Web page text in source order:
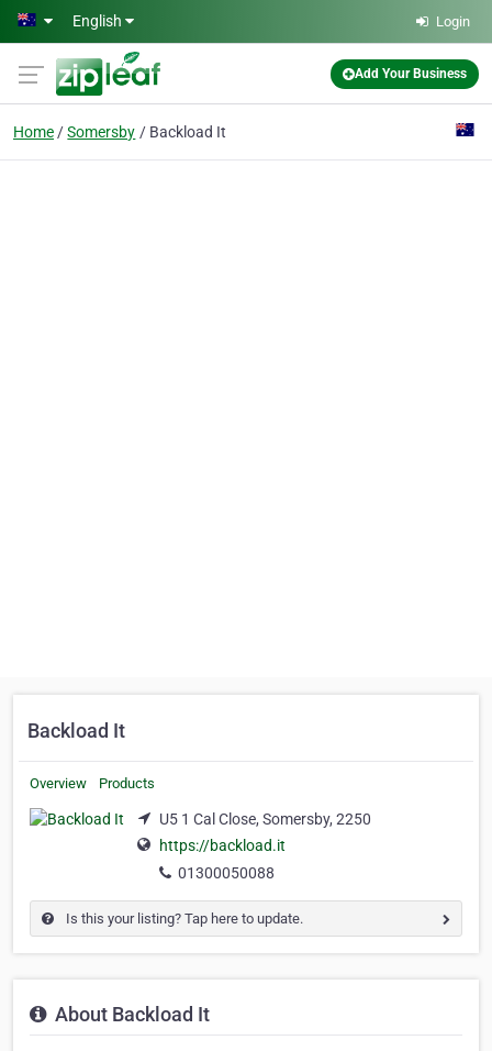
Skip to main content
English Login
Add Your Business
Home Somersby Backload It
Backload It
Overview Products
U5 1 Cal Close, Somersby, 2250
https://backload.it
01300050088
Is this your listing? Tap here to update.
About Backload It